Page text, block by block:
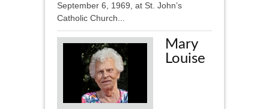
September 6, 1969, at St. John’s
Catholic Church...
Mary
Louise